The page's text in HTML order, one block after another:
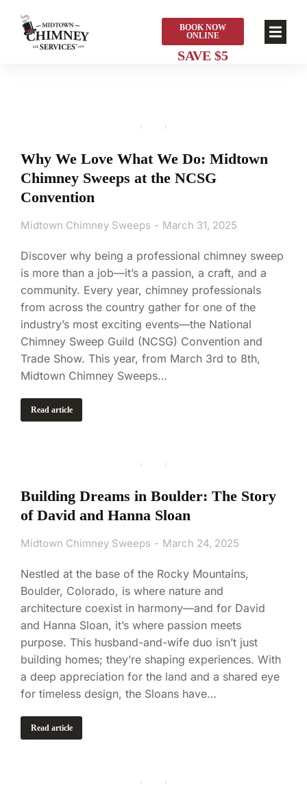
BOOK NOW
ONLINE
Why We Love What We Do: Midtown
Chimney Sweeps at the NCSG
Convention
Midtown Chimney Sweeps March 31, 2025
Discover why being a professional chimney sweep
is more than a job—it’s a passion, a craft, and a
community. Every year, chimney professionals
from across the country gather for one of the
industry’s most exciting events—the National
Chimney Sweep Guild (NCSG) Convention and
Trade Show. This year, from March 3rd to 8th,
Midtown Chimney Sweeps…
Read article
Building Dreams in Boulder: The Story
of David and Hanna Sloan
Midtown Chimney Sweeps March 24, 2025
Nestled at the base of the Rocky Mountains,
Boulder, Colorado, is where nature and
architecture coexist in harmony—and for David
and Hanna Sloan, it’s where passion meets
purpose. This husband-and-wife duo isn’t just
building homes; they’re shaping experiences. With
a deep appreciation for the land and a shared eye
for timeless design, the Sloans have…
Read article